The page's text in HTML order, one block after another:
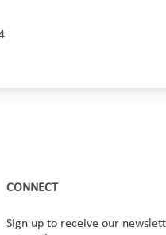
CONNECT
Sign up to receive our